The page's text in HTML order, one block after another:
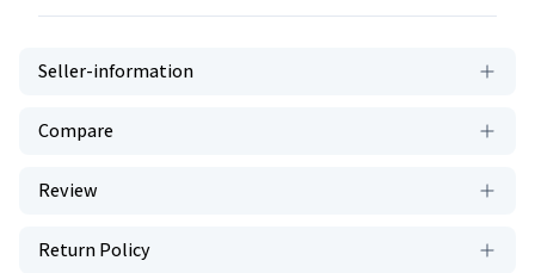
Seller-information
Compare
Review
Return Policy